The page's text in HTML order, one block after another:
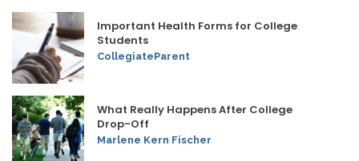
Important Health Forms for College
Students
CollegiateParent
What Really Happens After College
Drop-Off
Marlene Kern Fischer